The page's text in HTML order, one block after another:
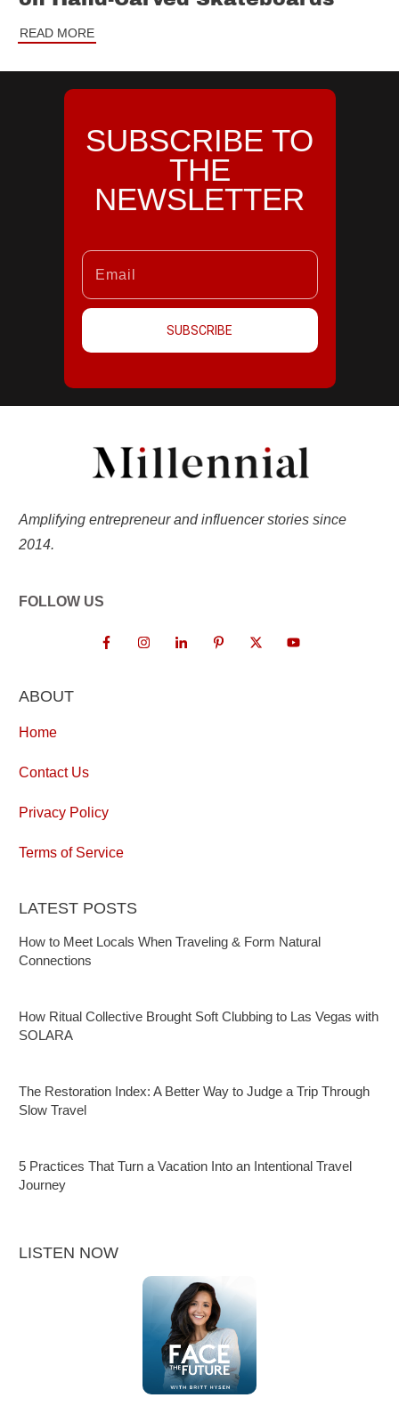
READ MORE
SUBSCRIBE TO
THE
NEWSLETTER
SUBSCRIBE
Amplifying entrepreneur and influencer stories since
2014.
FOLLOW US
ABOUT
Home
Contact Us
Privacy Policy
Terms of Service
LATEST POSTS
How to Meet Locals When Traveling & Form Natural
Connections
How Ritual Collective Brought Soft Clubbing to Las Vegas with
SOLARA
The Restoration Index: A Better Way to Judge a Trip Through
Slow Travel
5 Practices That Turn a Vacation Into an Intentional Travel
Journey
LISTEN NOW